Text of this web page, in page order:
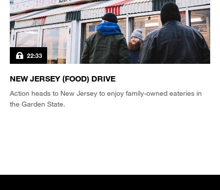
22:33
NEW JERSEY (FOOD) DRIVE
Action heads to New Jersey to enjoy family-owned eateries in
the Garden State.